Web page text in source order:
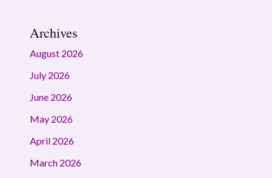
Archives
August 2026
July 2026
June 2026
May 2026
April 2026
March 2026